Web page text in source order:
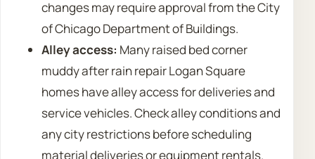
changes may require approval from the City
of Chicago Department of Buildings.
Alley access: Many raised bed corner
muddy after rain repair Logan Square
homes have alley access for deliveries and
service vehicles. Check alley conditions and
any city restrictions before scheduling
material deliveries or equipment rentals.